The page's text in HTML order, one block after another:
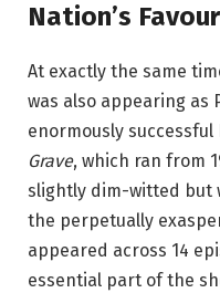
Nation’s
At exactly the same
was also appearing as
enormously successful
Grave, which ran from
slightly dim-witted but
the perpetually
appeared across 14
essential part of the